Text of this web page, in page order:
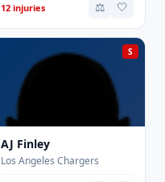
12 injuries ⚖️ 🤍
S
AJ Finley
Los Angeles Chargers